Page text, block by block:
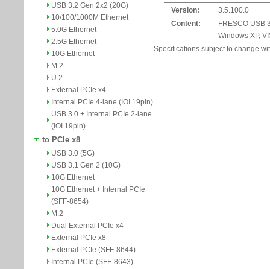
USB 3.2 Gen 2x2 (20G)
10/100/1000M Ethernet
5.0G Ethernet
2.5G Ethernet
10G Ethernet
M.2
U.2
External PCIe x4
Internal PCIe 4-lane (IOI 19pin)
USB 3.0 + Internal PCIe 2-lane
(IOI 19pin)
to PCIe x8
USB 3.0 (5G)
USB 3.1 Gen 2 (10G)
10G Ethernet
10G Ethernet + Internal PCIe
(SFF-8654)
M.2
Dual External PCIe x4
External PCIe x8
External PCIe (SFF-8644)
Internal PCIe (SFF-8643)
Version:
3.5.100.0
Content:
FRESCO USB
Windows XP,
Specifications subject to change